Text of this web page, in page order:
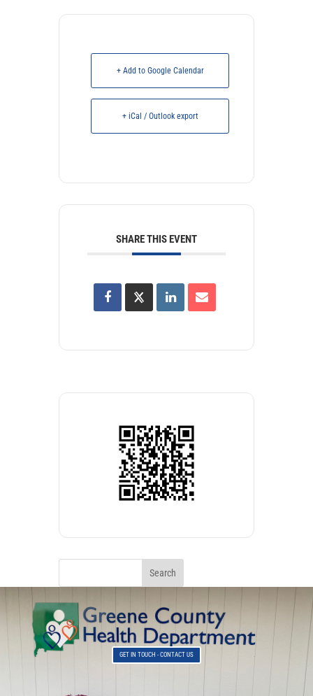
+ Add to Google Calendar
+ iCal / Outlook export
SHARE THIS EVENT
GET IN TOUCH - CONTACT US